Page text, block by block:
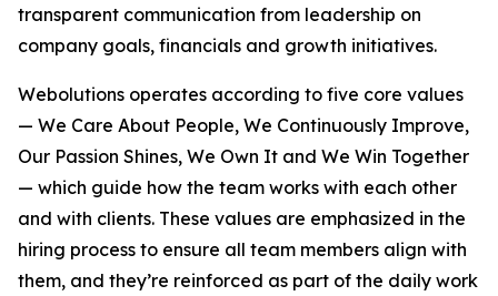
transparent communication from leadership on
company goals, financials and growth initiatives.
Webolutions operates according to five core values
— We Care About People, We Continuously Improve,
Our Passion Shines, We Own It and We Win Together
— which guide how the team works with each other
and with clients. These values are emphasized in the
hiring process to ensure all team members align with
them, and they’re reinforced as part of the daily work